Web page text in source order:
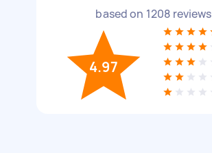
based on 1208 reviews
4.97